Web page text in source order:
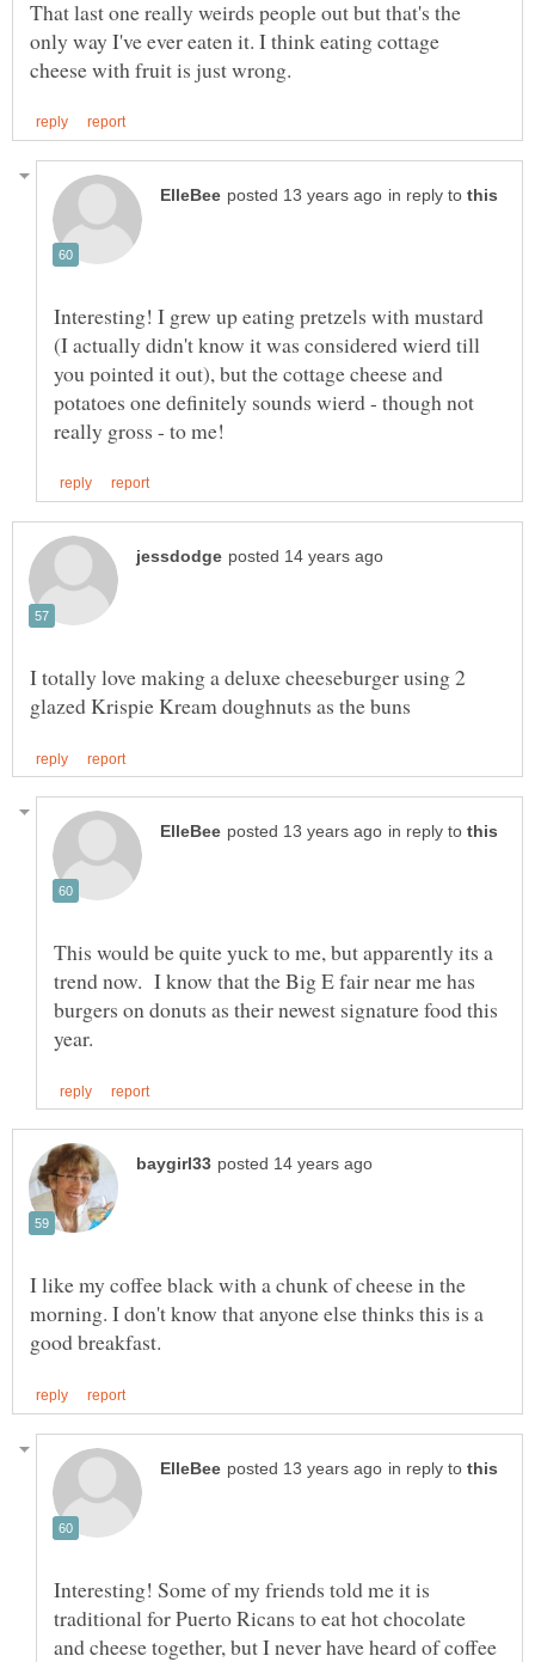
That last one really weirds people out but that's the
only way I've ever eaten it. I think eating cottage
in reply to
Interesting! I grew up eating pretzels with mustard
(I actually didn't know it was considered wierd till
you pointed it out), but the cottage cheese and
potatoes one definitely sounds wierd - though not
I totally love making a deluxe cheeseburger using 2
in reply to
This would be quite yuck to me, but apparently its a
trend now. I know that the Big E fair near me has
burgers on donuts as their newest signature food this
I like my coffee black with a chunk of cheese in the
morning. I don't know that anyone else thinks this is a
in reply to
Interesting! Some of my friends told me it is
traditional for Puerto Ricans to eat hot chocolate
and cheese together, but I never have heard of coffee